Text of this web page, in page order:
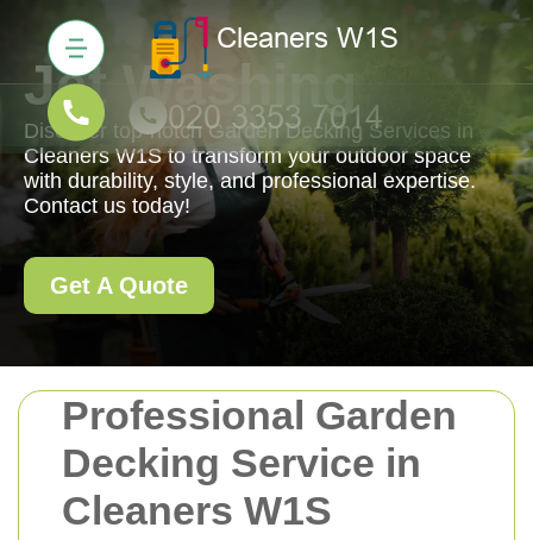
Professional Garden
Decking Service in
Cleaners W1S
Jet Washing
Discover top-notch Garden Decking Services in
Cleaners W1S to transform your outdoor space
with durability, style, and professional expertise.
Contact us today!
Get A Quote